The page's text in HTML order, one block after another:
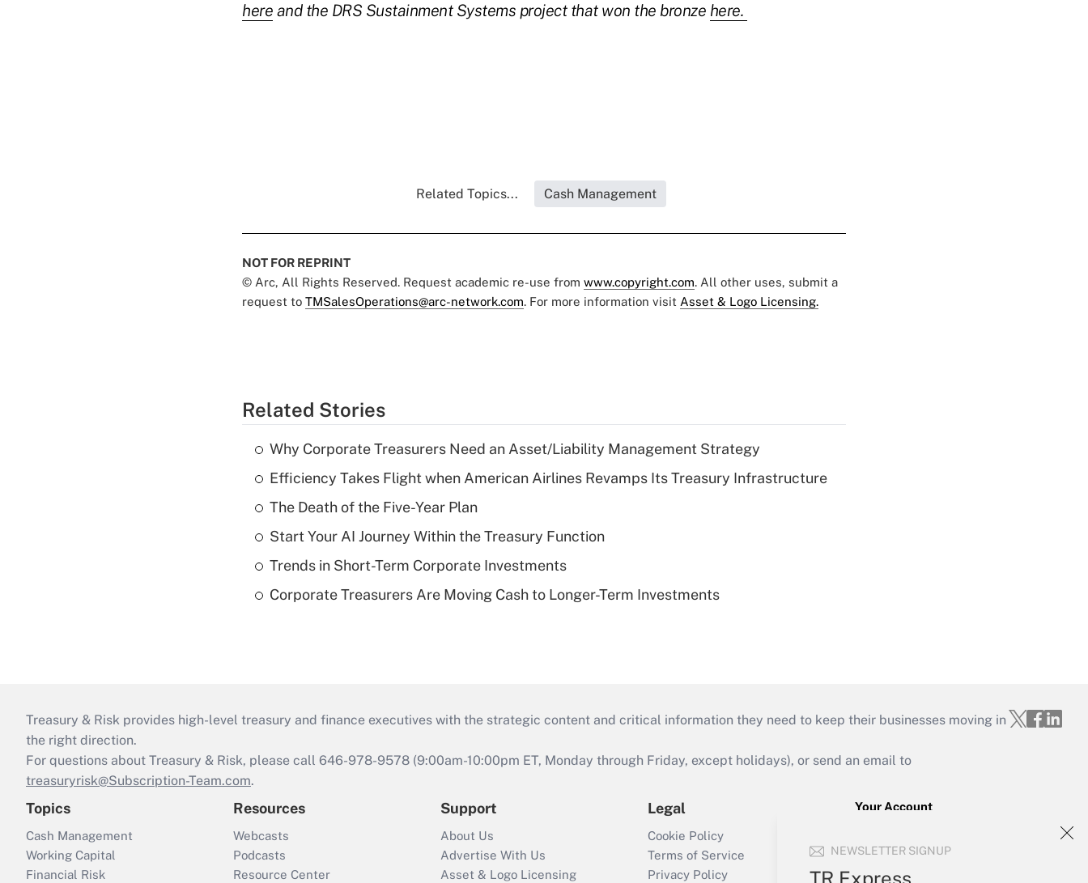
NEWSLETTER SIGNUP
TR Express
here and the DRS Sustainment Systems project that won the bronze here.
Related Topics... Cash Management
NOT FOR REPRINT
© Arc, All Rights Reserved. Request academic re-use from www.copyright.com. All other uses, submit a
request to TMSalesOperations@arc-network.com. For more information visit Asset & Logo Licensing.
Related Stories
Why Corporate Treasurers Need an Asset/Liability Management Strategy
Efficiency Takes Flight when American Airlines Revamps Its Treasury Infrastructure
The Death of the Five-Year Plan
Start Your AI Journey Within the Treasury Function
Trends in Short-Term Corporate Investments
Corporate Treasurers Are Moving Cash to Longer-Term Investments
Treasury & Risk provides high-level treasury and finance executives with the strategic content and critical information they need to keep their businesses moving in
the right direction.
For questions about Treasury & Risk, please call 646-978-9578 (9:00am-10:00pm ET, Monday through Friday, except holidays), or send an email to
treasuryrisk@Subscription-Team.com.
Topics
Cash Management
Working Capital
Financial Risk
Resources
Webcasts
Podcasts
Resource Center
Support
About Us
Advertise With Us
Asset & Logo Licensing
Legal
Cookie Policy
Terms of Service
Privacy Policy
Your Account
Create Account